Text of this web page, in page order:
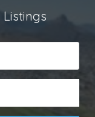
Listings